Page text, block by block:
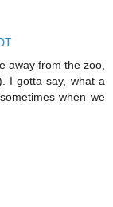
away from the zoo,
I gotta say, what a
when we